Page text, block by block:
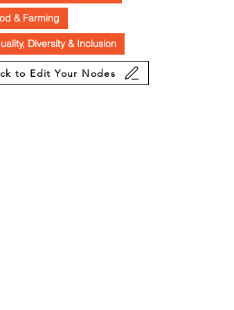
& Farming
Diversity & Inclusion
to Edit Your Nodes